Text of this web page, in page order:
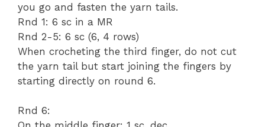
you go and fasten the yarn tails.
Rnd 1: 6 sc in a MR
Rnd 2-5: 6 sc (6, 4 rows)
When crocheting the third finger, do not cut
the yarn tail but start joining the fingers by
starting directly on round 6.
Rnd 6: